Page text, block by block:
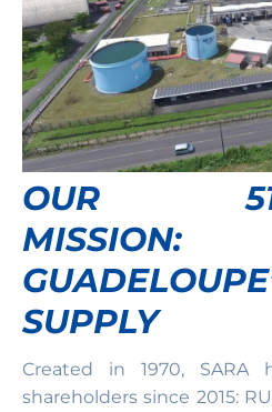
OUR 51-
MISSION:
SUPPLY
Created in 1970,
shareholders since 2015: